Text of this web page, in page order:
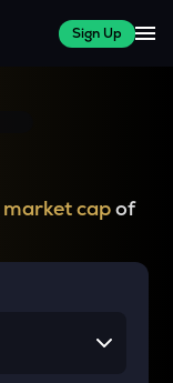
Sign Up
market capof